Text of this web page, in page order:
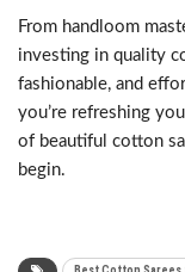
From handloom
investing in quality
fashionable, and
you’re refreshing
of beautiful cotton
begin.